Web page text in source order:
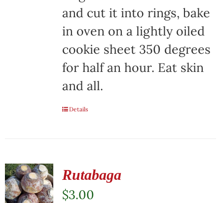
and cut it into rings, bake
in oven on a lightly oiled
cookie sheet 350 degrees
for half an hour. Eat skin
and all.
Details
Rutabaga
$3.00